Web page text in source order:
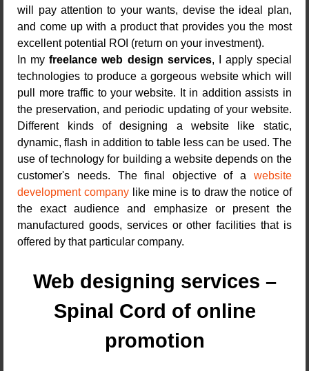
will pay attention to your wants, devise the ideal plan,
and come up with a product that provides you the most
excellent potential ROI (return on your investment).
In myfreelance web design services, I apply special
technologies to produce a gorgeous website which will
pull more traffic to your website. It in addition assists in
the preservation, and periodic updating of your website.
Different kinds of designing a website like static,
dynamic, flash in addition to table less can be used. The
use of technology for building a website depends on the
customer's needs. The final objective of a website
development companylike mine is to draw the notice of
the exact audience and emphasize or present the
manufactured goods, services or other facilities that is
offered by that particular company.
Web designing services –
Spinal Cord of online
promotion